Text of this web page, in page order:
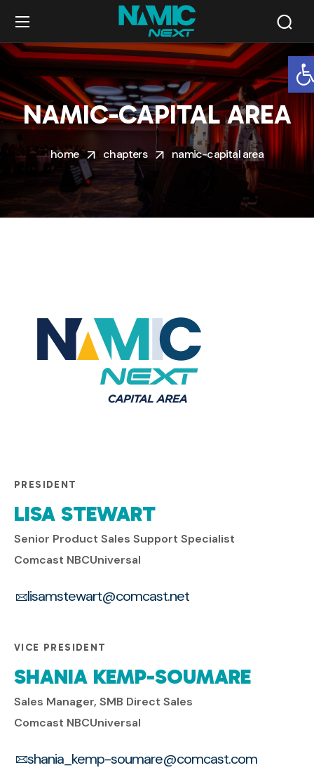
NAMIC-CAPITAL AREA
home chapters namic-capital area
PRESIDENT
LISA STEWART
Senior Product Sales Support Specialist
Comcast NBCUniversal
lisamstewart@comcast.net
VICE PRESIDENT
SHANIA KEMP-SOUMARE
Sales Manager, SMB Direct Sales
Comcast NBCUniversal
shania_kemp-soumare@comcast.com